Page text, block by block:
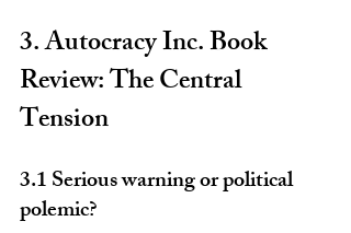
3. Autocracy Inc. Book
Review: The Central
Tension
3.1 Serious warning or political
polemic?